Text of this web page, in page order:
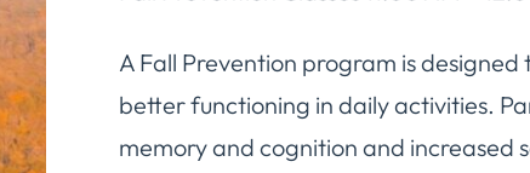
A Fall Prevention program is
better functioning in daily activities.
memory and cognition and increased